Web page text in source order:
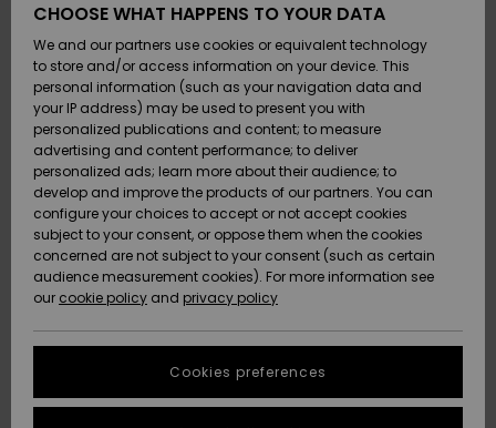
Kengät ja
sandaalit
Surffaus /
Vesi
Snow
Uutuudet
Suosikit
Kengät ja
sandaalit
Surffaus /
Vesi
Lumi
Uutuudet
Suosikit
Suosikit
Snow
SURF
Highlights
Yhteisö
SNOW
Naisten
Talvivarusteet
Highlights
Community
SALE ON
SALE
Outlet
Women
HELP &
CONTACT
Payment
Gift Card
Quiksilver
Freedom
Data Protection
Start a
conversation
STORELOCATOR
CHOOSE WHAT HAPPENS TO YOUR DATA
We and our partners use cookies or equivalent technology
to store and/or access information on your device. This
personal information (such as your navigation data and
your IP address) may be used to present you with
personalized publications and content; to measure
advertising and content performance; to deliver
personalized ads; learn more about their audience; to
develop and improve the products of our partners. You can
configure your choices to accept or not accept cookies
subject to your consent, or oppose them when the cookies
concerned are not subject to your consent (such as certain
audience measurement cookies). For more information see
our cookie policy and privacy policy
Cookies preferences